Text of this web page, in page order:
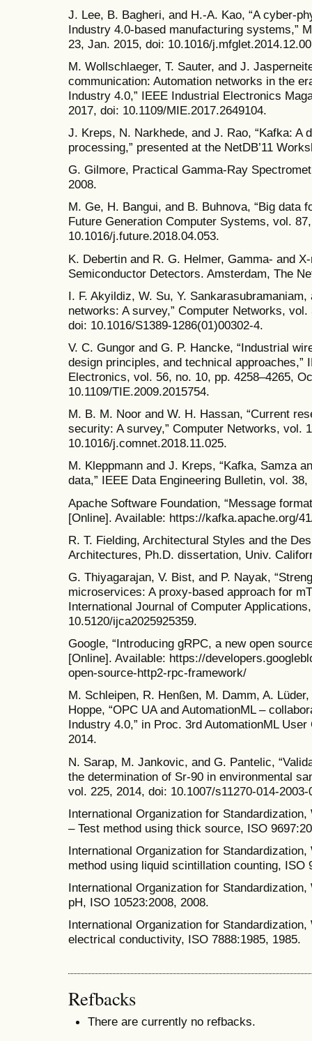
J. Lee, B. Bagheri, and H.-A. Kao, “A cyber-
Industry 4.0-based manufacturing systems,”
23, Jan. 2015, doi: 10.1016/
M. Wollschlaeger, T. Sauter, and J.
communication: Automation networks in the
Industry 4.0,” IEEE Industrial Electronics
2017, doi: 10.1109/MIE.2017.2649104.
J. Kreps, N. Narkhede, and J. Rao, “Kafka: A
processing,” presented at the NetDB’11
G. Gilmore, Practical Gamma-Ray
2008.
M. Ge, H. Bangui, and B. Buhnova, “Big data
Future Generation Computer Systems, vol.
10.1016/j.future.2018.04.053.
K. Debertin and R. G. Helmer, Gamma- and
Semiconductor Detectors. Amsterdam, The
I. F. Akyildiz, W. Su, Y.
networks: A survey,” Computer Networks,
doi: 10.1016/S1389-1286(01)00302-4.
V. C. Gungor and G. P. Hancke, “Industrial
design principles, and technical approaches,”
Electronics, vol. 56, no. 10, pp. 4258–4265,
10.1109/TIE.2009.2015754.
M. B. M. Noor and W. H. Hassan, “Current
security: A survey,” Computer Networks, vol.
10.1016/j.comnet.2018.11.025.
M. Kleppmann and J. Kreps, “Kafka, Samza
data,” IEEE Data Engineering Bulletin, vol.
Apache Software Foundation, “Message
[Online]. Available: https://kafka.apache.org/
R. T. Fielding, Architectural Styles and the
Architectures, Ph.D. dissertation, Univ.
G. Thiyagarajan, V. Bist, and P. Nayak,
microservices: A proxy-based approach for
International Journal of Computer
10.5120/ijca2025925359.
Google, “Introducing gRPC, a new open
[Online]. Available: https://
open-source-http2-rpc-framework/
M. Schleipen, R. Henßen, M. Damm, A.
Hoppe, “OPC UA and AutomationML –
Industry 4.0,” in Proc. 3rd AutomationML
2014.
N. Sarap, M. Jankovic, and G. Pantelic,
the determination of Sr-90 in environmental
vol. 225, 2014, doi: 10.1007/s11270-014-2003-
International Organization for
– Test method using thick source, ISO
International Organization for
method using liquid scintillation counting, ISO
International Organization for
pH, ISO 10523:2008, 2008.
International Organization for
electrical conductivity, ISO 7888:1985, 1985.
Refbacks
There are currently no refbacks.